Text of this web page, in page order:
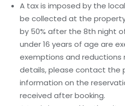
A tax is imposed by the
be collected at the
by 50% after the 8th night
under 16 years of age are
exemptions and reductions
details, please contact the
information on the
received after booking.